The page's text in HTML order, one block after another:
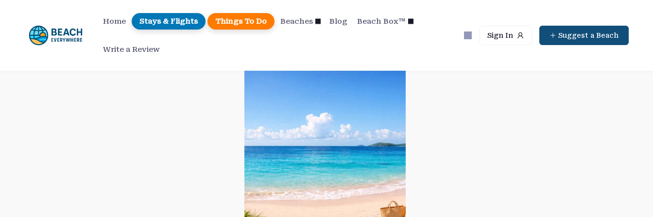
content
Home Stays & Flights Things To Do Beaches Blog Beach Box™
Write a Review
Sign In Suggest a Beach